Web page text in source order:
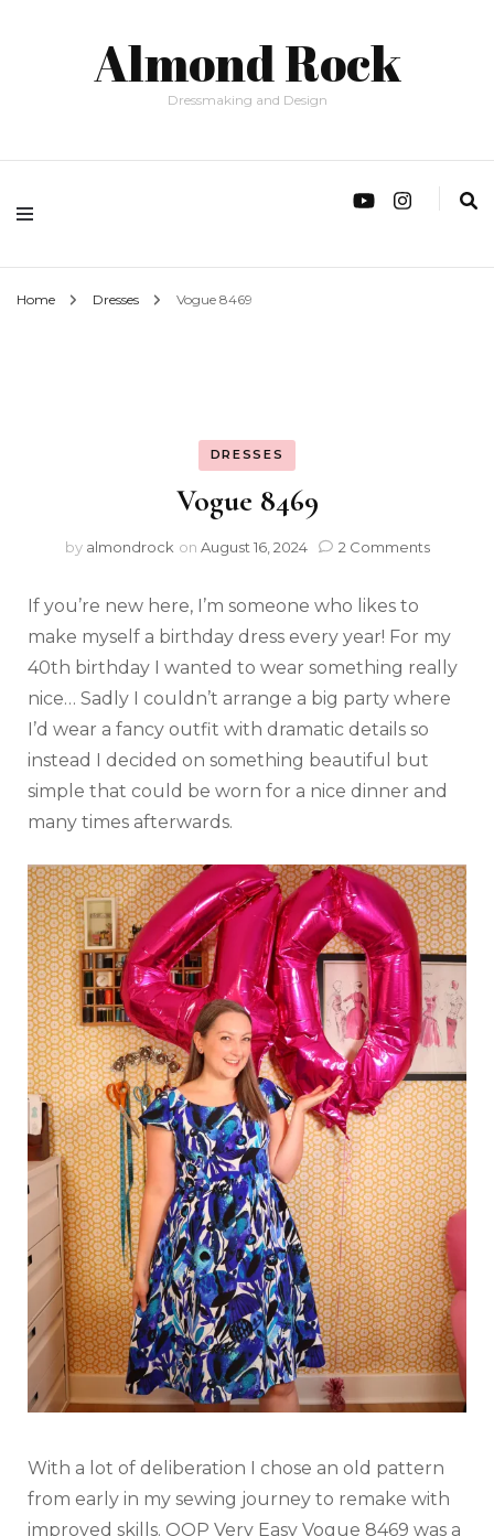
Almond Rock
Dressmaking and Design
Home Dresses Vogue 8469
DRESSES
Vogue 8469
by almondrock on August 16, 2024 2 Comments
If you’re new here, I’m someone who likes to
make myself a birthday dress every year! For my
40th birthday I wanted to wear something really
nice… Sadly I couldn’t arrange a big party where
I’d wear a fancy outfit with dramatic details so
instead I decided on something beautiful but
simple that could be worn for a nice dinner and
many times afterwards.
With a lot of deliberation I chose an old pattern
from early in my sewing journey to remake with
improved skills. OOP Very Easy Vogue 8469 was a